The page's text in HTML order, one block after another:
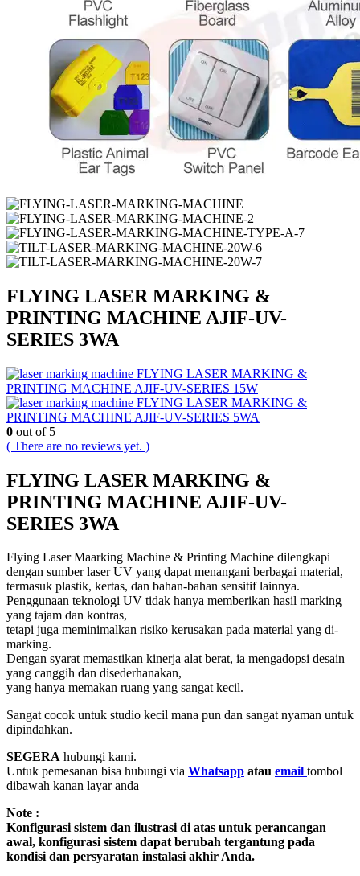
FLYING LASER MARKING &
PRINTING MACHINE AJIF-UV-
SERIES 3WA
FLYING LASER MARKING &
PRINTING MACHINE AJIF-UV-SERIES 15W
FLYING LASER MARKING &
PRINTING MACHINE AJIF-UV-SERIES 5WA
0 out of 5
( There are no reviews yet. )
FLYING LASER MARKING &
PRINTING MACHINE AJIF-UV-
SERIES 3WA
Flying Laser Maarking Machine & Printing Machine dilengkapi
dengan sumber laser UV yang dapat menangani berbagai material,
termasuk plastik, kertas, dan bahan-bahan sensitif lainnya.
Penggunaan teknologi UV tidak hanya memberikan hasil marking
yang tajam dan kontras,
tetapi juga meminimalkan risiko kerusakan pada material yang di-
marking.
Dengan syarat memastikan kinerja alat berat, ia mengadopsi desain
yang canggih dan disederhanakan,
yang hanya memakan ruang yang sangat kecil.
Sangat cocok untuk studio kecil mana pun dan sangat nyaman untuk
dipindahkan.
SEGERA hubungi kami.
Untuk pemesanan bisa hubungi via Whatsapp atau email tombol
dibawah kanan layar anda
Note :
Konfigurasi sistem dan ilustrasi di atas untuk perancangan
awal, konfigurasi sistem dapat berubah tergantung pada
kondisi dan persyaratan instalasi akhir Anda.